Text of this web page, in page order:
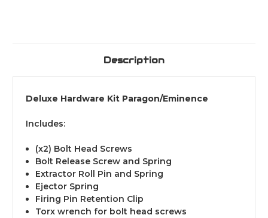
Description
Deluxe Hardware Kit Paragon/Eminence
Includes:
(x2) Bolt Head Screws
Bolt Release Screw and Spring
Extractor Roll Pin and Spring
Ejector Spring
Firing Pin Retention Clip
Torx wrench for bolt head screws